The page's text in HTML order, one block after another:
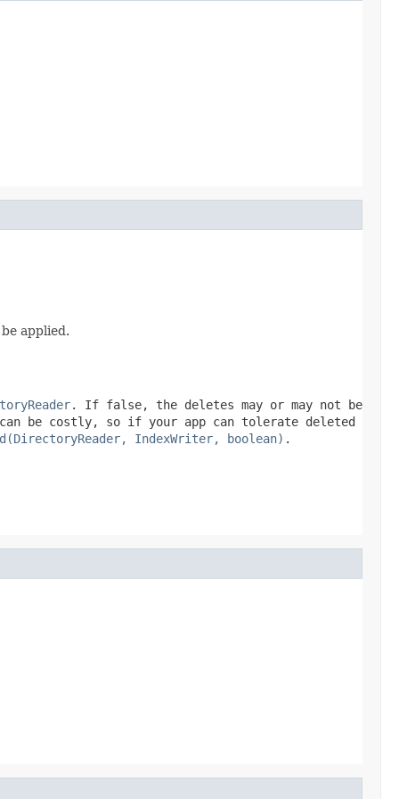
applied.
. If false, the deletes may or may not be
be costly, so if your app can tolerate deleted
IndexWriter, boolean) .